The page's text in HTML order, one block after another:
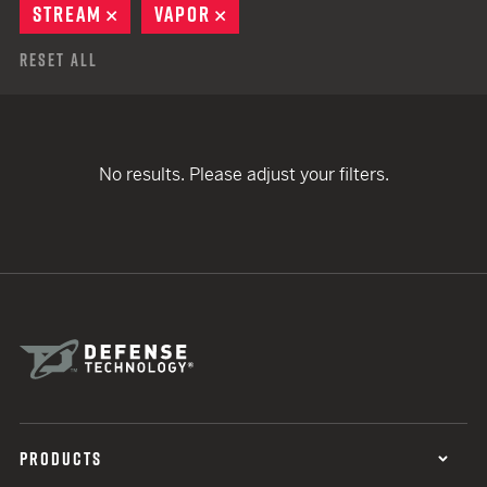
STREAM
REMOVE
VAPOR
Reset All
No results. Please adjust your filters.
PRODUCTS